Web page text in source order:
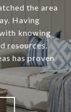
the area
Having
knowing
resources.
has proven